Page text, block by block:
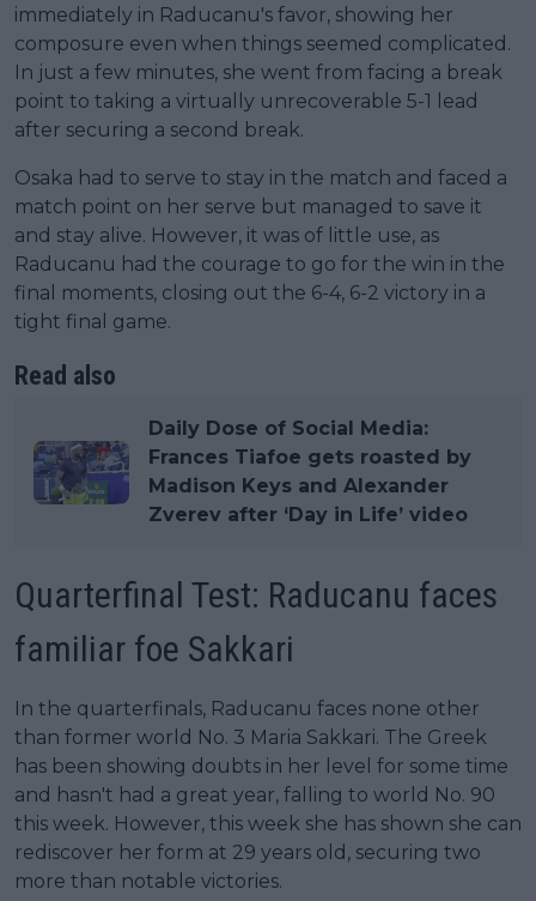
immediately in Raducanu's favor, showing her
composure even when things seemed complicated.
In just a few minutes, she went from facing a break
point to taking a virtually unrecoverable 5-1 lead
after securing a second break.
Osaka had to serve to stay in the match and faced a
match point on her serve but managed to save it
and stay alive. However, it was of little use, as
Raducanu had the courage to go for the win in the
final moments, closing out the 6-4, 6-2 victory in a
tight final game.
Read also
Daily Dose of Social Media:
Frances Tiafoe gets roasted by
Madison Keys and Alexander
Zverev after ‘Day in Life’ video
Quarterfinal Test: Raducanu faces
familiar foe Sakkari
In the quarterfinals, Raducanu faces none other
than former world No. 3 Maria Sakkari. The Greek
has been showing doubts in her level for some time
and hasn't had a great year, falling to world No. 90
this week. However, this week she has shown she can
rediscover her form at 29 years old, securing two
more than notable victories.